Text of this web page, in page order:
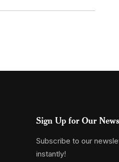
Sign Up for Our
Subscribe to our
instantly!